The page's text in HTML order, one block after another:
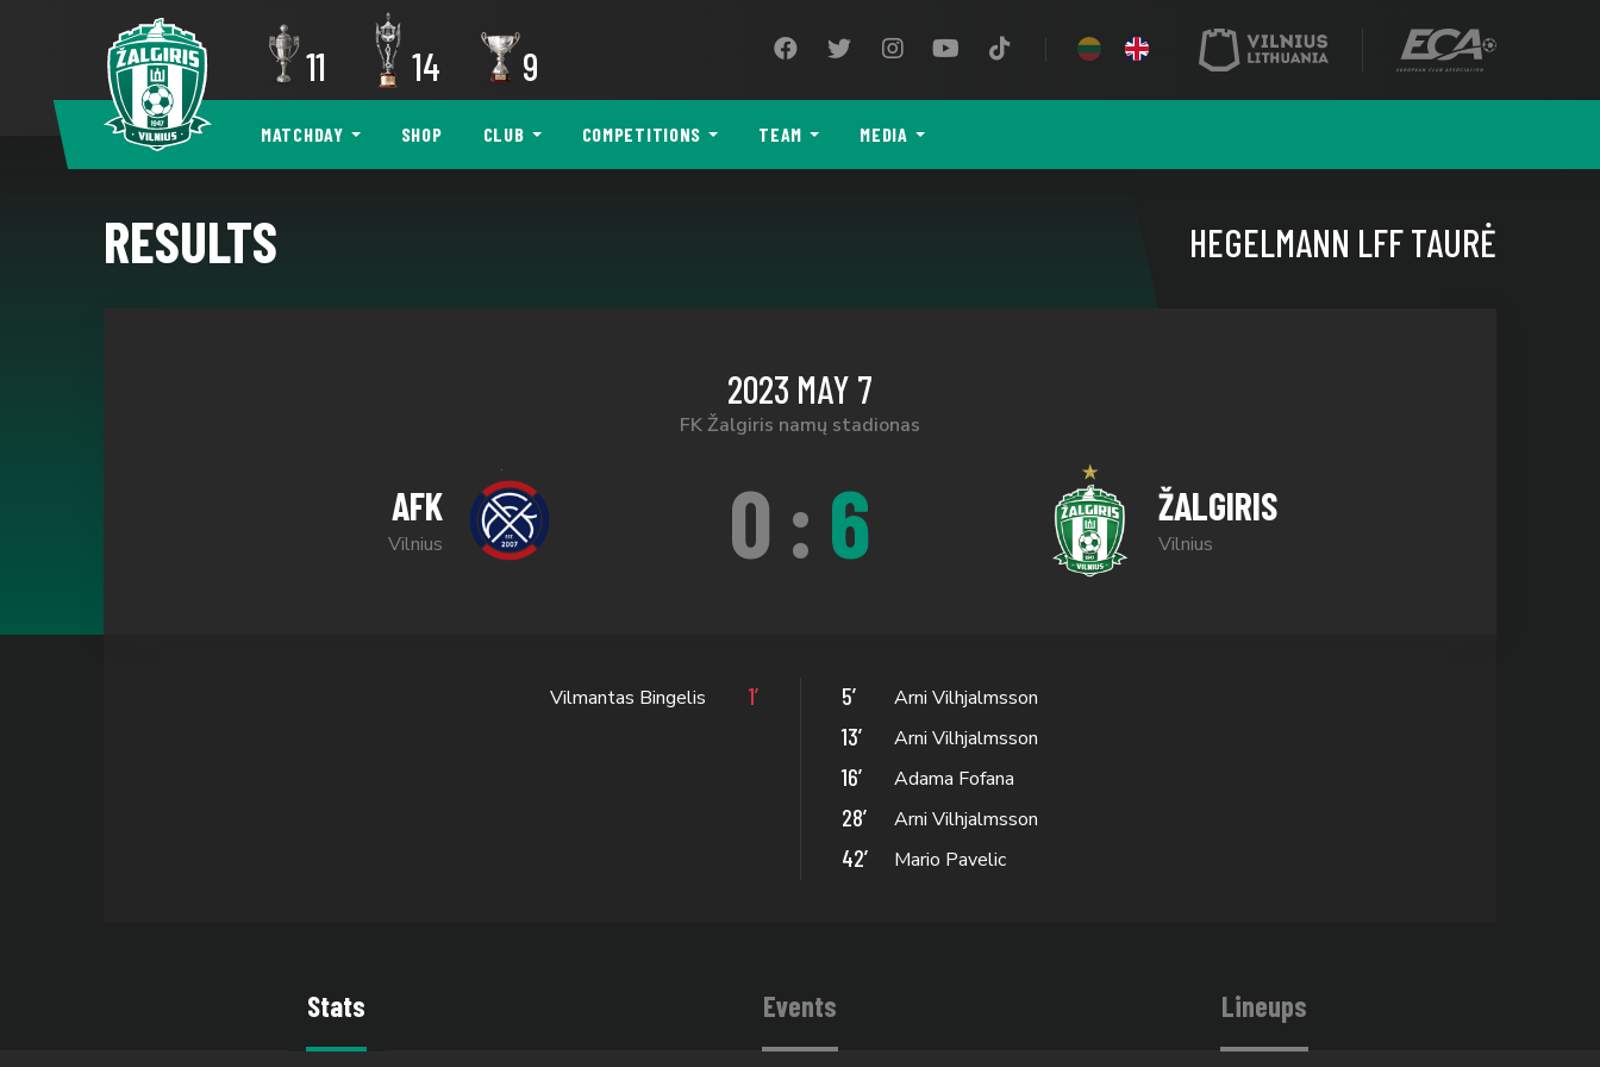
11 14 9
MATCHDAY SHOP CLUB COMPETITIONS TEAM MEDIA
RESULTS HEGELMANN LFF TAURĖ
2023 MAY 7
FK Žalgiris namų stadionas
AFK
Vilnius 0: 6 ŽALGIRIS
Vilnius
Vilmantas Bingelis 1’ 5’ Arni Vilhjalmsson
13’ Arni Vilhjalmsson
16’ Adama Fofana
28’ Arni Vilhjalmsson
42’ Mario Pavelic
Stats Events Lineups